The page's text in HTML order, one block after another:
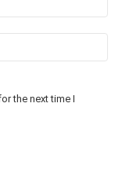
the next time I